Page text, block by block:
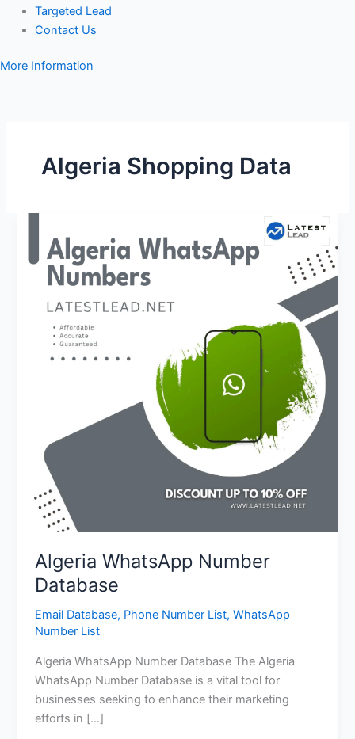
Targeted Lead
Contact Us
More Information
Algeria Shopping Data
Algeria WhatsApp Number
Database
Email Database, Phone Number List,WhatsApp
Number List
Algeria WhatsApp Number Database The Algeria
WhatsApp Number Database is a vital tool for
businesses seeking to enhance their marketing
efforts in […]
WhatsApp
Number
Database